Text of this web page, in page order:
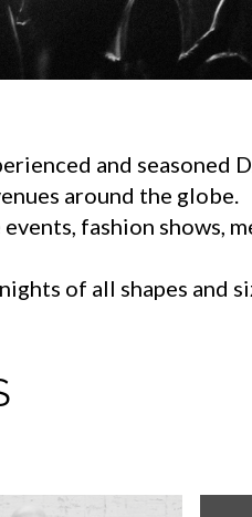
and seasoned
around the globe.
fashion shows,
of all shapes and